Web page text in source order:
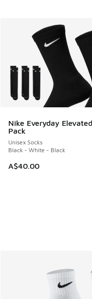
Nike Everyday
Pack
Unisex Socks
Black - White - Black
A$40.00